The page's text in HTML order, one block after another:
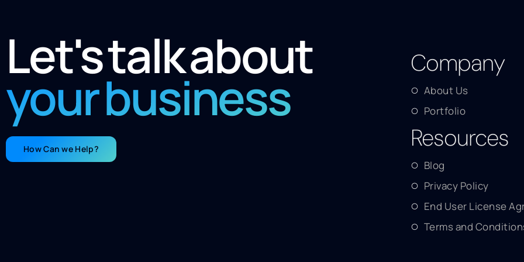
Let's talk about
your business
How Can we Help?
Company
About Us
Portfolio
Resources
Blog
Privacy Policy
End User License
Terms and